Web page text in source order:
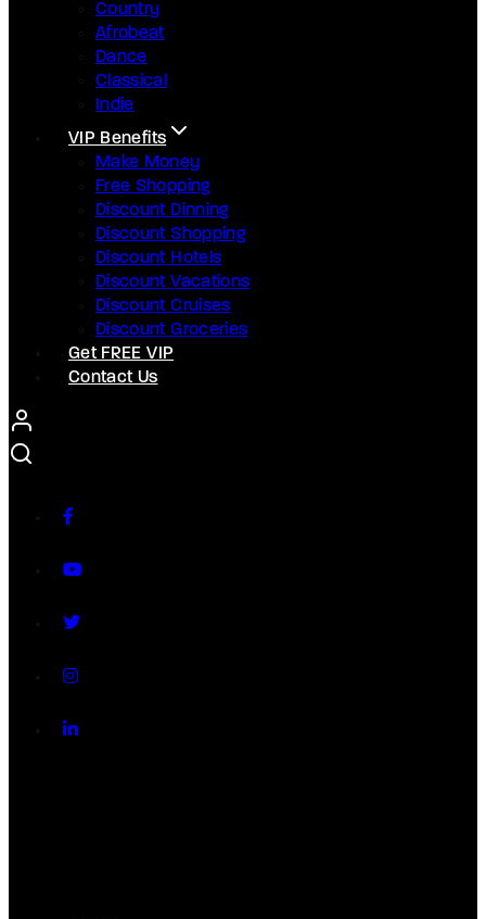
Country
Afrobeat
Dance
Classical
Indie
VIP Benefits
Make Money
Free Shopping
Discount Dinning
Discount Shopping
Discount Hotels
Discount Vacations
Discount Cruises
Discount Groceries
Get FREE VIP
Contact Us